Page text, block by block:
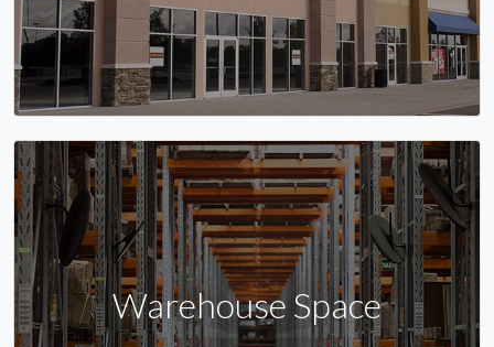
Warehouse Space